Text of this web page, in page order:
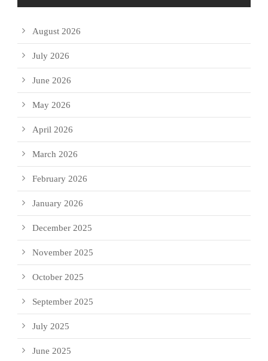
August 2026
July 2026
June 2026
May 2026
April 2026
March 2026
February 2026
January 2026
December 2025
November 2025
October 2025
September 2025
July 2025
June 2025